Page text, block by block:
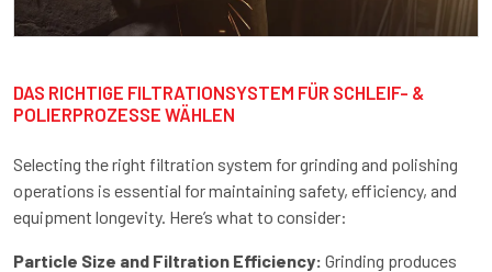
DAS RICHTIGE FILTRATIONSYSTEM FÜR SCHLEIF- &
POLIERPROZESSE WÄHLEN
Selecting the right filtration system for grinding and polishing
operations is essential for maintaining safety, efficiency, and
equipment longevity. Here’s what to consider:
Particle Size and Filtration Efficiency: Grinding produces